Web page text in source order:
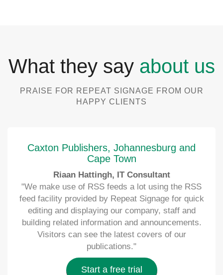
What they say about us
PRAISE FOR REPEAT SIGNAGE FROM OUR
HAPPY CLIENTS
Caxton Publishers, Johannesburg and
Cape Town
Riaan Hattingh, IT Consultant
"We make use of RSS feeds a lot using the RSS
feed facility provided by Repeat Signage for quick
editing and displaying our company, staff and
building related information and announcements.
Visitors can see the latest covers of our
publications."
Start a free trial